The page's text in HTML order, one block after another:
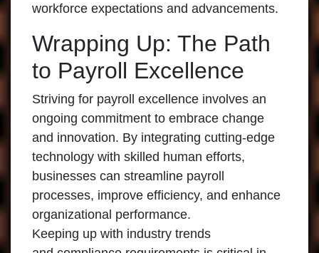
workforce expectations and advancements.
Wrapping Up: The Path
to Payroll Excellence
Striving for payroll excellence involves an
ongoing commitment to embrace change
and innovation. By integrating cutting-edge
technology with skilled human efforts,
businesses can streamline payroll
processes, improve efficiency, and enhance
organizational performance.
Keeping up with industry trends